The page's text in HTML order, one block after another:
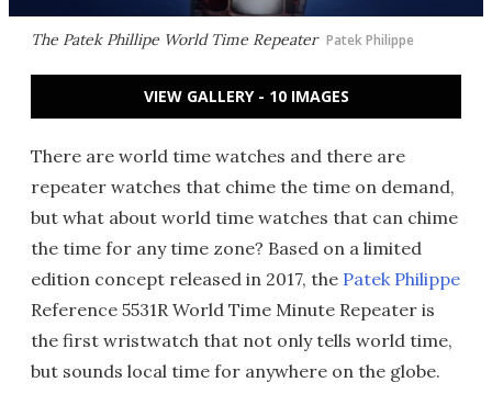
The Patek Phillipe World Time Repeater Patek Philippe
VIEW GALLERY - 10 IMAGES
There are world time watches and there are
repeater watches that chime the time on demand,
but what about world time watches that can chime
the time for any time zone? Based on a limited
edition concept released in 2017, the Patek Philippe
Reference 5531R World Time Minute Repeater is
the first wristwatch that not only tells world time,
but sounds local time for anywhere on the globe.